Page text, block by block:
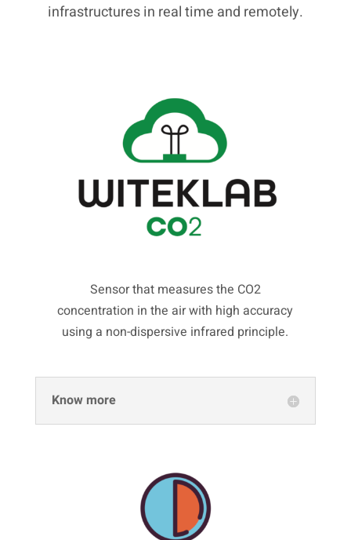
infrastructures in real time and remotely.
Sensor that measures the CO2
concentration in the air with high accuracy
using a non-dispersive infrared principle.
Know more